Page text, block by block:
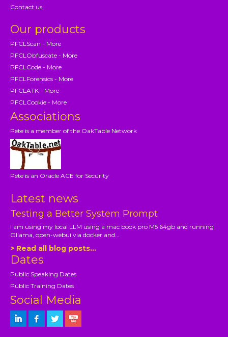
Contact us
Our products
PFCLScan - More
PFCLObfuscate - More
PFCLCode - More
PFCLForensics - More
PFCLATK - More
PFCLCookie - More
Associations
Pete is a member of the OakTable Network
Pete is an Oracle ACE for Security
Latest news
Testing a Better System Prompt
I am using my local LLM using a mac book pro M5 64gb and running
Ollama, open-webui via docker and...
> Read all blog posts...
Dates
Public Speaking Dates
Public Training Dates
Social Media